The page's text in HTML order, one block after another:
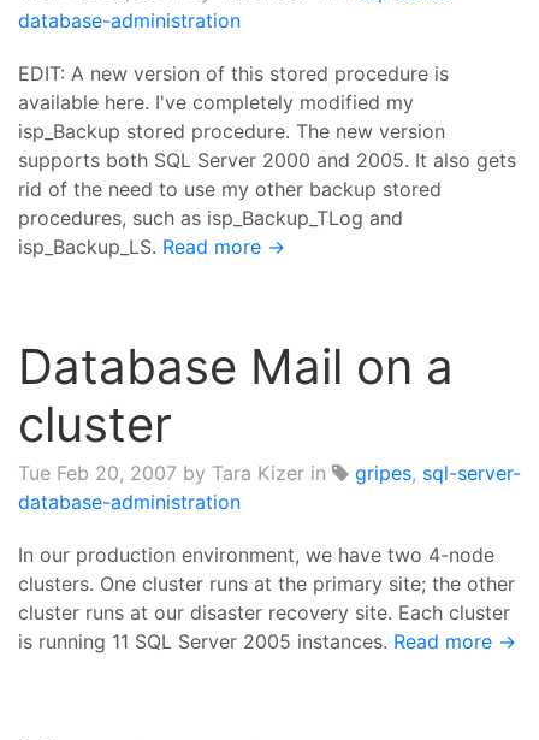
database-administration
EDIT: A new version of this stored procedure is
available here. I've completely modified my
isp_Backup stored procedure. The new version
supports both SQL Server 2000 and 2005. It also gets
rid of the need to use my other backup stored
procedures, such as isp_Backup_TLog and
isp_Backup_LS. Read more →
Database Mail on a
cluster
Tue Feb 20, 2007 by Tara Kizer in gripes, sql-server-
database-administration
In our production environment, we have two 4-node
clusters. One cluster runs at the primary site; the other
cluster runs at our disaster recovery site. Each cluster
is running 11 SQL Server 2005 instances. Read more →